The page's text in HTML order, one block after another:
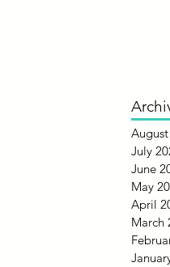
July
June
May
April
March